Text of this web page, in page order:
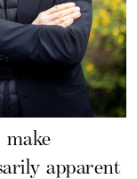
apparent